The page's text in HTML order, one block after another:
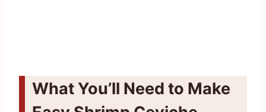
What You’ll Need to Make